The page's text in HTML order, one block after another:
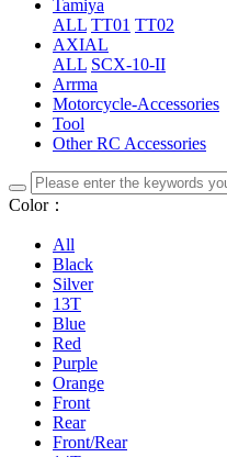
Tamiya
ALL TT01 TT02
AXIAL
ALL SCX-10-II
Arrma
Motorcycle-Accessories
Tool
Other RC Accessories
Color：
All
Black
Silver
13T
Blue
Red
Purple
Orange
Front
Rear
Front/Rear